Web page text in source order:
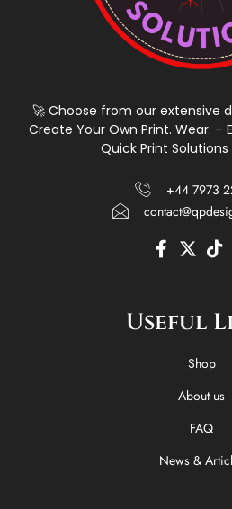
🚀 Choose from our extensive
Create Your Own Print. Wear. –
Quick Print
+44 7973
F
a
b
o
X
i
t
t
e
r
T
i
o
k
Useful
Shop
About us
FAQ
News &